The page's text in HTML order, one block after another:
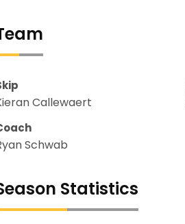
Callewaert
Schwab
Statistics